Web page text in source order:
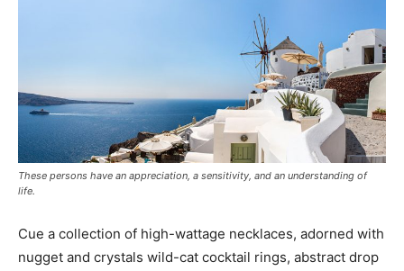
These persons have an appreciation, a sensitivity, and an understanding of
life.
Cue a collection of high-wattage necklaces, adorned with
nugget and crystals wild-cat cocktail rings, abstract drop